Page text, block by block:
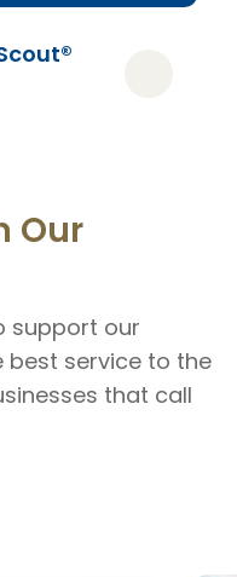
Our
support our
best service to the
that call